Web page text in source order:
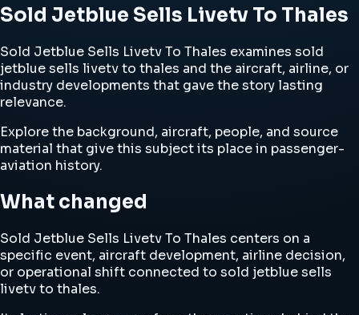
Sold Jetblue Sells Livetv To Thales
Sold Jetblue Sells Livetv To Thales examines sold
jetblue sells livetv to thales and the aircraft, airline, or
industry developments that gave the story lasting
relevance.
Explore the background, aircraft, people, and source
material that give this subject its place in passenger-
aviation history.
What changed
Sold Jetblue Sells Livetv To Thales centers on a
specific event, aircraft development, airline decision,
or operational shift connected to sold jetblue sells
livetv to thales.